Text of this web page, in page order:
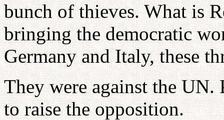
bunch of thieves. What is
bringing the democratic
Germany and Italy, these
They were against the
to raise the opposition.